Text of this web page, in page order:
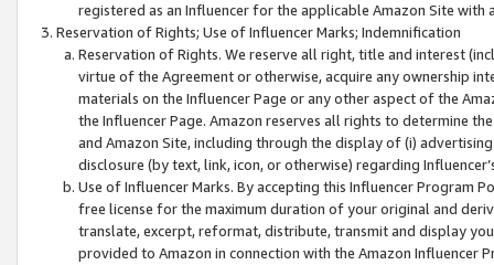
registered as an Influencer for the applicable Amazon Site with
Reservation of Rights; Use of Influencer Marks; Indemnification
Reservation of Rights. We reserve all right, title and interest
virtue of the Agreement or otherwise, acquire any ownership
materials on the Influencer Page or any other aspect of the
the Influencer Page. Amazon reserves all rights to determine
and Amazon Site, including through the display of (i)
disclosure (by text, link, icon, or otherwise) regarding
Use of Influencer Marks. By accepting this Influencer
free license for the maximum duration of your original and
translate, excerpt, reformat, distribute, transmit and display
provided to Amazon in connection with the Amazon